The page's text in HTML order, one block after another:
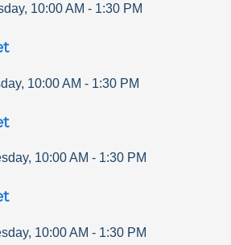
, 10:00 AM - 1:30 PM
, 10:00 AM - 1:30 PM
, 10:00 AM - 1:30 PM
, 10:00 AM - 1:30 PM